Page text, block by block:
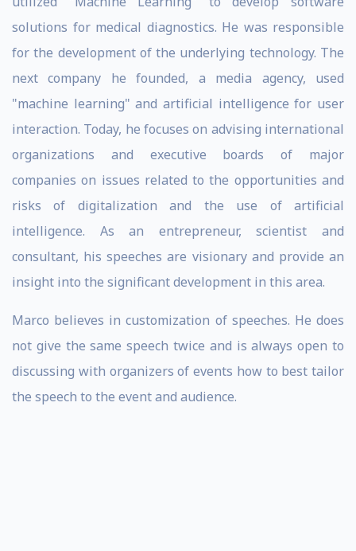
solutions for medical diagnostics. He was responsible
for the development of the underlying technology. The
next company he founded, a media agency, used
"machine learning" and artificial intelligence for user
interaction. Today, he focuses on advising international
organizations and executive boards of major
companies on issues related to the opportunities and
risks of digitalization and the use of artificial
intelligence. As an entrepreneur, scientist and
consultant, his speeches are visionary and provide an
insight into the significant development in this area.
Marco believes in customization of speeches. He does
not give the same speech twice and is always open to
discussing with organizers of events how to best tailor
the speech to the event and audience.